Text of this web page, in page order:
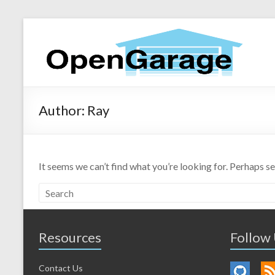
Author: Ray
It seems we can’t find what you’re looking for. Perhaps
Resources
Contact Us
Follow